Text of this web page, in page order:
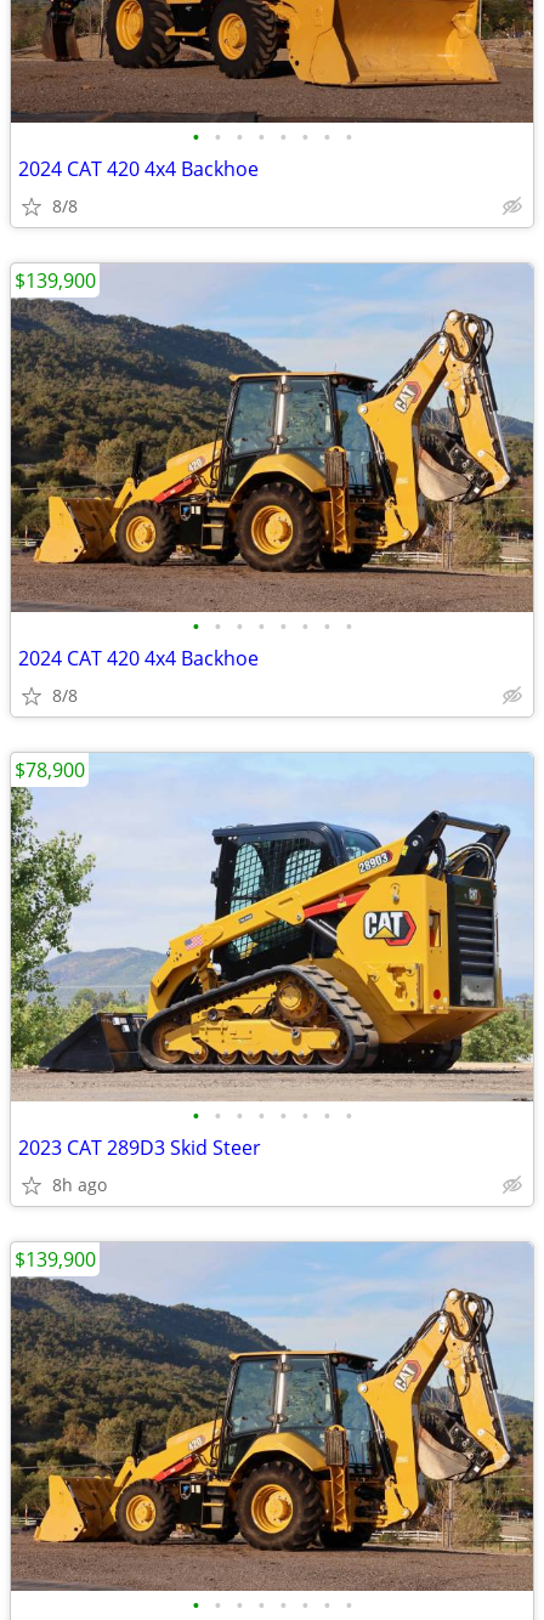
• • • • • • • •
2024 CAT 420 4x4 Backhoe
8/8
• • • • • • • •
2024 CAT 420 4x4 Backhoe
8/8
$139,900
• • • • • • • •
2023 CAT 289D3 Skid Steer
8h ago
$78,900
• • • • • • • •
$139,900